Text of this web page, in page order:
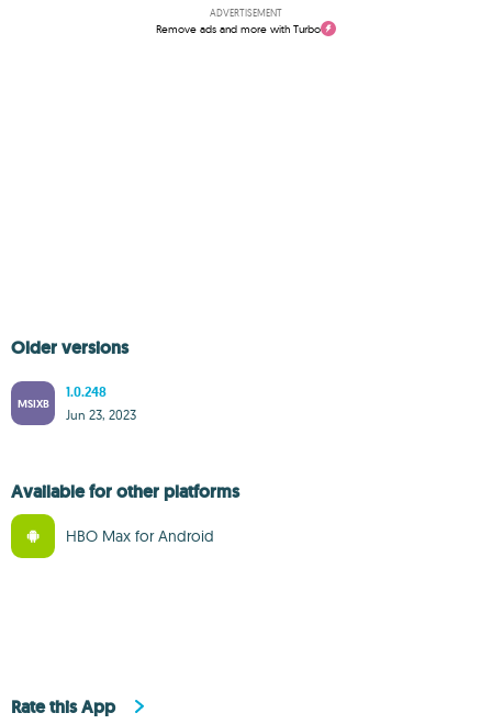
ADVERTISEMENT
Remove ads and more with Turbo
Older versions
MSIXB
1.0.248
Jun 23, 2023
Available for other platforms
HBO Max for Android
Rate this App